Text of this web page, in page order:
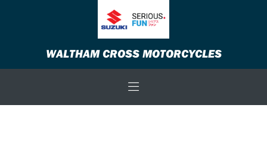
WALTHAM CROSS MOTORCYCLES